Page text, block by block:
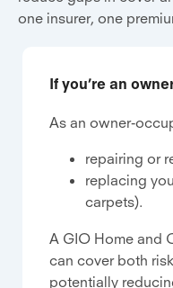
one insurer, one
If you’re an
As an owner-
repairing or
replacing
carpets).
A GIO Home and
can cover both
potentially